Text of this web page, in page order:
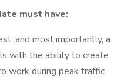
must have:
and most importantly, a
with the ability to create
work during peak traffic